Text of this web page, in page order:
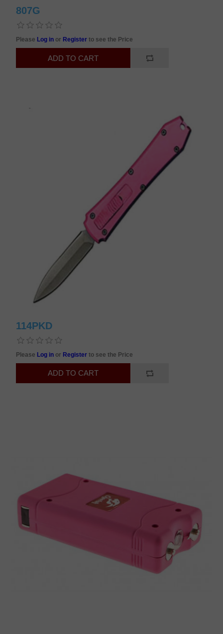
807G
Please Log in or Registerto see the Price
114PKD
Please Log in or Registerto see the Price